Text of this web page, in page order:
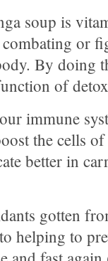
soup is
or
By doing
of
immune
the cells
better in
gotten
helping to